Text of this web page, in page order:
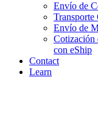
Envío de
Envío de
Cotización
con eShip
Contact
Learn